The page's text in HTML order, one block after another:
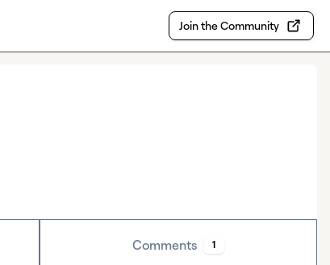
Join the Community
Comments 1